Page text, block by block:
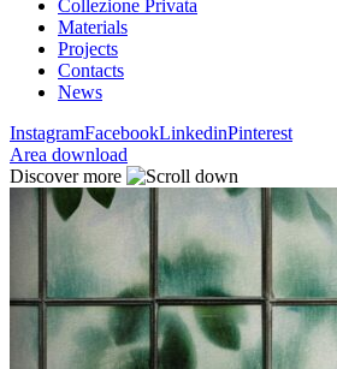
Collezione Privata
Materials
Projects
Contacts
News
InstagramFacebookLinkedinPinterest
Area download
Discover more